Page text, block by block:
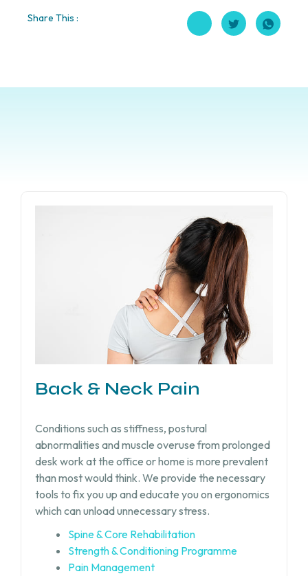
Share This :
Back & Neck Pain
Conditions such as stiffness, postural
abnormalities and muscle overuse from prolonged
desk work at the office or home is more prevalent
than most would think. We provide the necessary
tools to fix you up and educate you on ergonomics
which can unload unnecessary stress.
Spine & Core Rehabilitation
Strength & Conditioning Programme
Pain Management